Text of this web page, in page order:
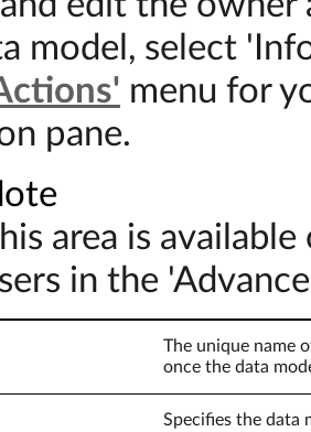
model, select
menu for
pane.
area is
in the
The unique name
once the data
Specifies the data